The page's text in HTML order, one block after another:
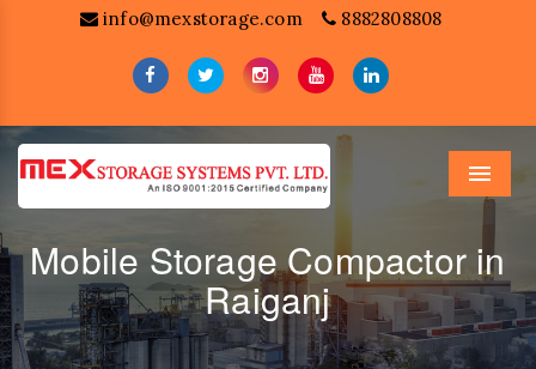
info@mexstorage.com 8882808808
Menu
Mobile Storage Compactor in
Raiganj